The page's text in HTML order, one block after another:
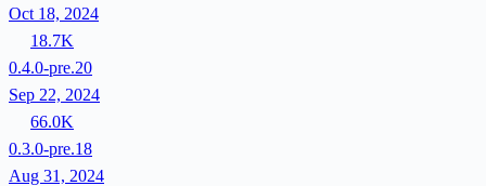
Oct 18, 2024
18.7K
0.4.0-pre.20
Sep 22, 2024
66.0K
0.3.0-pre.18
Aug 31, 2024